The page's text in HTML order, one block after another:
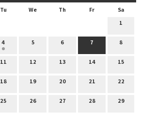
Tu We Th Fr
Sa
1
4 5 6 7 8
11 12 13 14 15
18 19 20 21 22
25 26 27 28 29